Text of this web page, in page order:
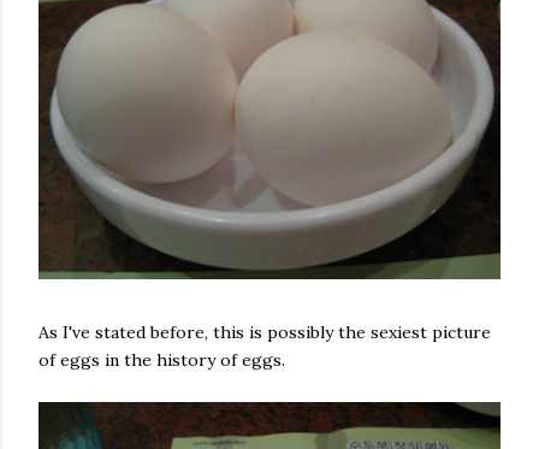
As I've stated before, this is possibly the sexiest picture
of eggs in the history of eggs.